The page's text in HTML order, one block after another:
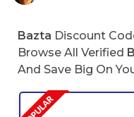
Bazta Discount
Browse All Verified
And Save Big On